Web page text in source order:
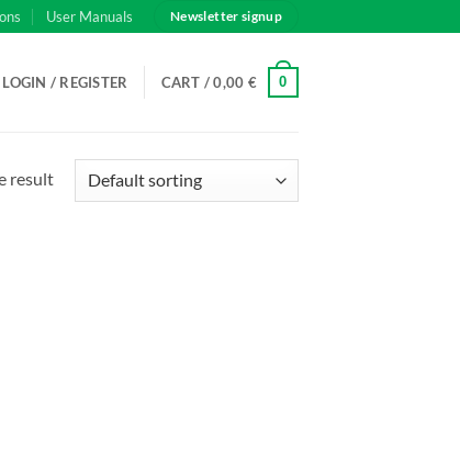
User Manuals Newsletter signup
LOGIN / REGISTER CART /0,00 € 0
result